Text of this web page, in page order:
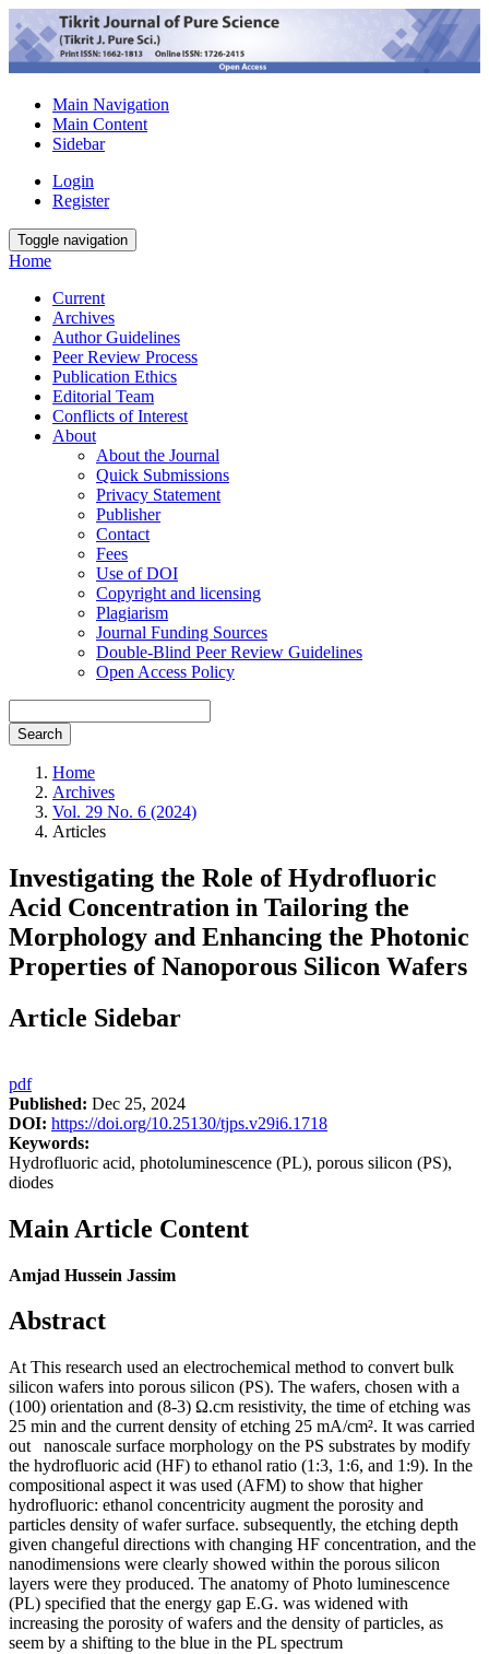
Main Navigation
Main Content
Sidebar
Login
Register
Toggle navigation
Home
Current
Archives
Author Guidelines
Peer Review Process
Publication Ethics
Editorial Team
Conflicts of Interest
About
About the Journal
Quick Submissions
Privacy Statement
Publisher
Contact
Fees
Use of DOI
Copyright and licensing
Plagiarism
Journal Funding Sources
Double-Blind Peer Review Guidelines
Open Access Policy
Search
Home
Archives
Vol. 29 No. 6 (2024)
Articles
Investigating the Role of Hydrofluoric
Acid Concentration in Tailoring the
Morphology and Enhancing the Photonic
Properties of Nanoporous Silicon Wafers
Article Sidebar
pdf
Published: Dec 25, 2024
DOI: https://doi.org/10.25130/tjps.v29i6.1718
Keywords:
Hydrofluoric acid, photoluminescence (PL), porous silicon (PS),
diodes
Main Article Content
Amjad Hussein Jassim
Abstract
At This research used an electrochemical method to convert bulk
silicon wafers into porous silicon (PS). The wafers, chosen with a
(100) orientation and (8-3) Ω.cm resistivity, the time of etching was
25 min and the current density of etching 25 mA/cm². It was carried
out nanoscale surface morphology on the PS substrates by modify
the hydrofluoric acid (HF) to ethanol ratio (1:3, 1:6, and 1:9). In the
compositional aspect it was used (AFM) to show that higher
hydrofluoric: ethanol concentricity augment the porosity and
particles density of wafer surface. subsequently, the etching depth
given changeful directions with changing HF concentration, and the
nanodimensions were clearly showed within the porous silicon
layers were they produced. The anatomy of Photo luminescence
(PL) specified that the energy gap E.G. was widened with
increasing the porosity of wafers and the density of particles, as
seem by a shifting to the blue in the PL spectrum